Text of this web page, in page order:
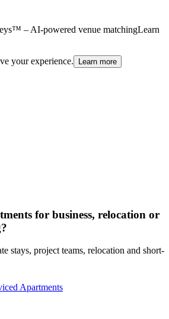
– AI-powered venue matchingLearn
your experience. Learn more
for business, relocation or
stays, project teams, relocation and short-
Apartments